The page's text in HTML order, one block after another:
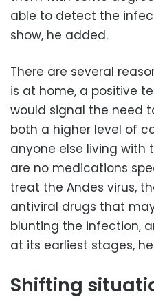
able to detect the
show, he added.
There are several
is at home, a positive
would signal the need
both a higher level of
anyone else living with
are no medications
treat the Andes virus,
antiviral drugs that
blunting the infection,
at its earliest stages,
Shifting